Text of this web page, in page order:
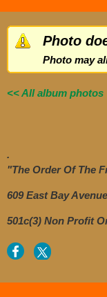
Photo
Photo may
<< All album photos
.
"The Order Of The
609 East Bay
501c(3) Non Profit